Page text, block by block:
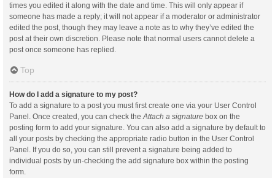
times you edited it along with the date and time. This will only appear if
someone has made a reply; it will not appear if a moderator or administrator
edited the post, though they may leave a note as to why they’ve edited the
post at their own discretion. Please note that normal users cannot delete a
post once someone has replied.
Top
How do I add a signature to my post?
To add a signature to a post you must first create one via your User Control
Panel. Once created, you can check theAttach a signature box on the
posting form to add your signature. You can also add a signature by default to
all your posts by checking the appropriate radio button in the User Control
Panel. If you do so, you can still prevent a signature being added to
individual posts by un-checking the add signature box within the posting
form.